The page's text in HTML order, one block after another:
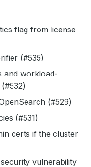
flag from license
(#535)
and workload-
(#529)
(#531)
certs if the cluster
vulnerability